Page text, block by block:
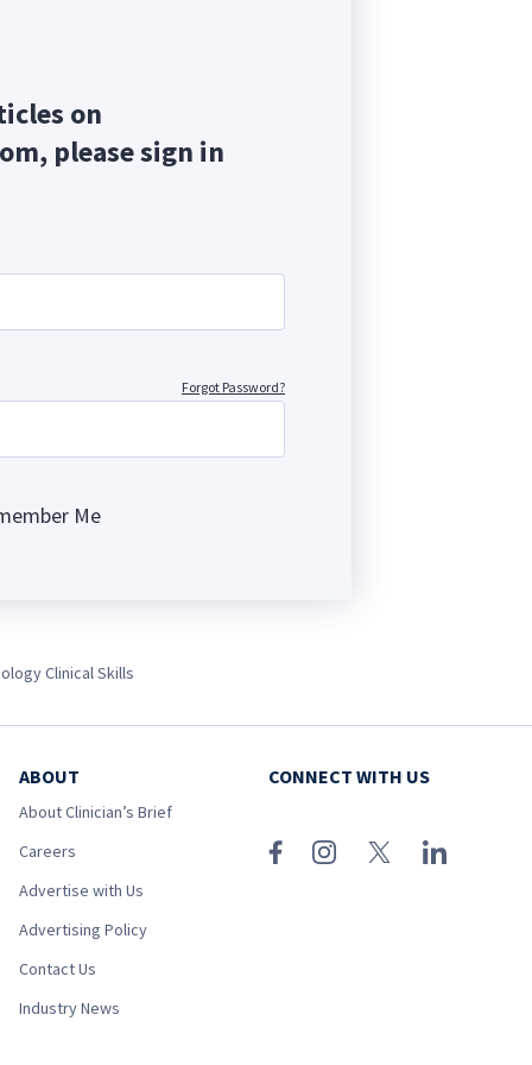
on
please sign in
Forgot Password?
Me
Clinical Skills
ABOUT
About Clinician’s Brief
Careers
Advertise with Us
Advertising Policy
Contact Us
Industry News
CONNECT WITH US